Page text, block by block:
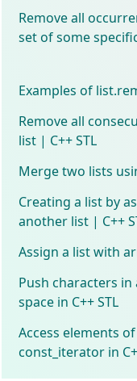
Remove all
set of some
Examples of
Remove all
list | C++ STL
Merge two lists
Creating a list by
another list | C++
Assign a list with
Push characters
space in C++ STL
Access elements
const_iterator in